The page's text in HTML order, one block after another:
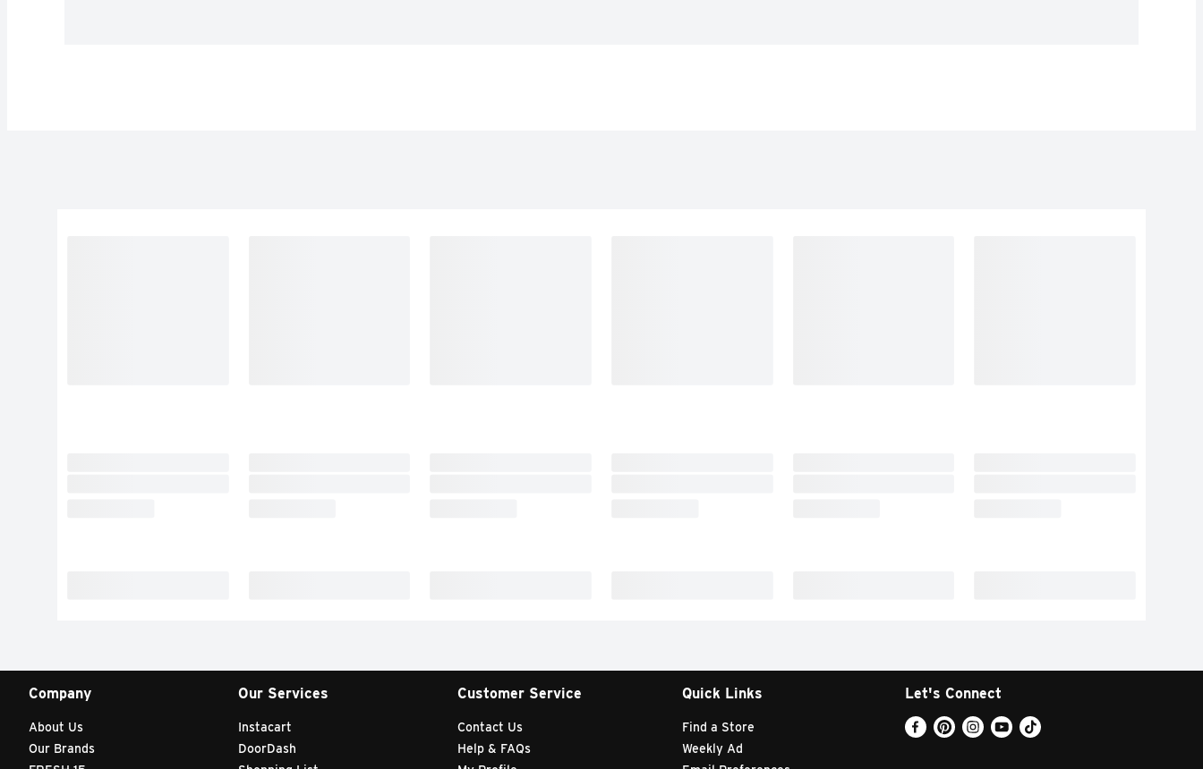
Company
About Us
Our Brands
Our Services
Instacart
DoorDash
Customer Service
Contact Us
Help & FAQs
Quick Links
Find a Store
Weekly Ad
Let's Connect